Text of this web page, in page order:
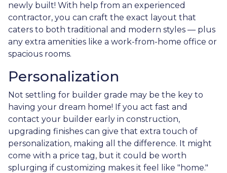
newly built! With help from an experienced
contractor, you can craft the exact layout that
caters to both traditional and modern styles — plus
any extra amenities like a work-from-home office or
spacious rooms.
Personalization
Not settling for builder grade may be the key to
having your dream home! If you act fast and
contact your builder early in construction,
upgrading finishes can give that extra touch of
personalization, making all the difference. It might
come with a price tag, but it could be worth
splurging if customizing makes it feel like "home."